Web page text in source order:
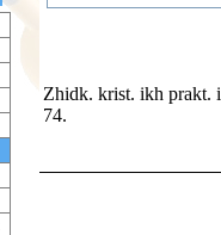
Zhidk. krist. ikh prakt.
74.